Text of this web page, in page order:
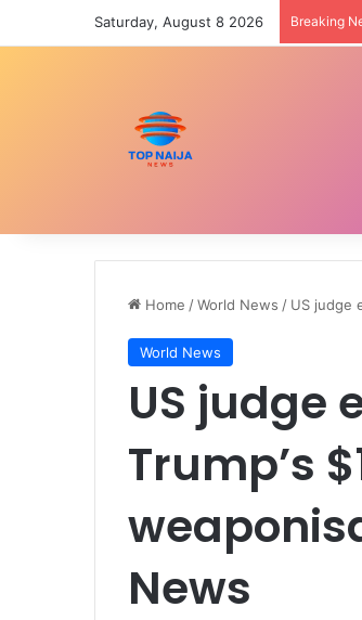
Saturday, August 8 2026 Breaking
Home /World News / US judge
World News
US judge
Trump’s
News